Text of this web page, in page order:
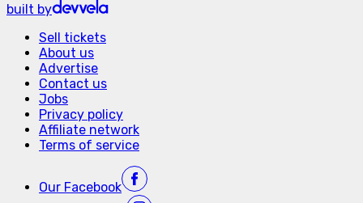
built by
Sell tickets
About us
Advertise
Contact us
Jobs
Privacy policy
Affiliate network
Terms of service
Our Facebook